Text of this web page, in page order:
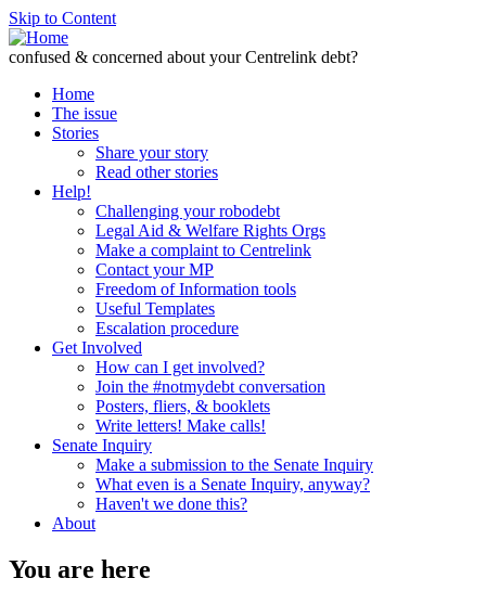
Skip to Content
confused & concerned about your Centrelink debt?
Home
The issue
Stories
Share your story
Read other stories
Help!
Challenging your robodebt
Legal Aid & Welfare Rights Orgs
Make a complaint to Centrelink
Contact your MP
Freedom of Information tools
Useful Templates
Escalation procedure
Get Involved
How can I get involved?
Join the #notmydebt conversation
Posters, fliers, & booklets
Write letters! Make calls!
Senate Inquiry
Make a submission to the Senate Inquiry
What even is a Senate Inquiry, anyway?
Haven't we done this?
About
You are here